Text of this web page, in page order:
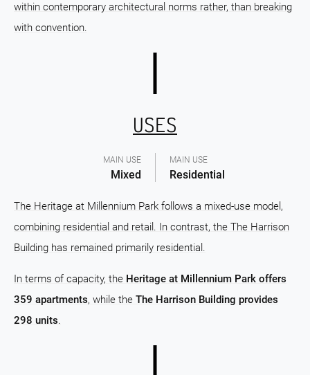
within contemporary architectural norms rather, than breaking
with convention.
MAIN USE
Mixed
USES
MAIN USE
Residential
The Heritage at Millennium Park follows a mixed-use model,
combining residential and retail. In contrast, the The Harrison
Building has remained primarily residential.
In terms of capacity, the Heritage at Millennium Park offers
359 apartments, while the The Harrison Building provides
298 units.